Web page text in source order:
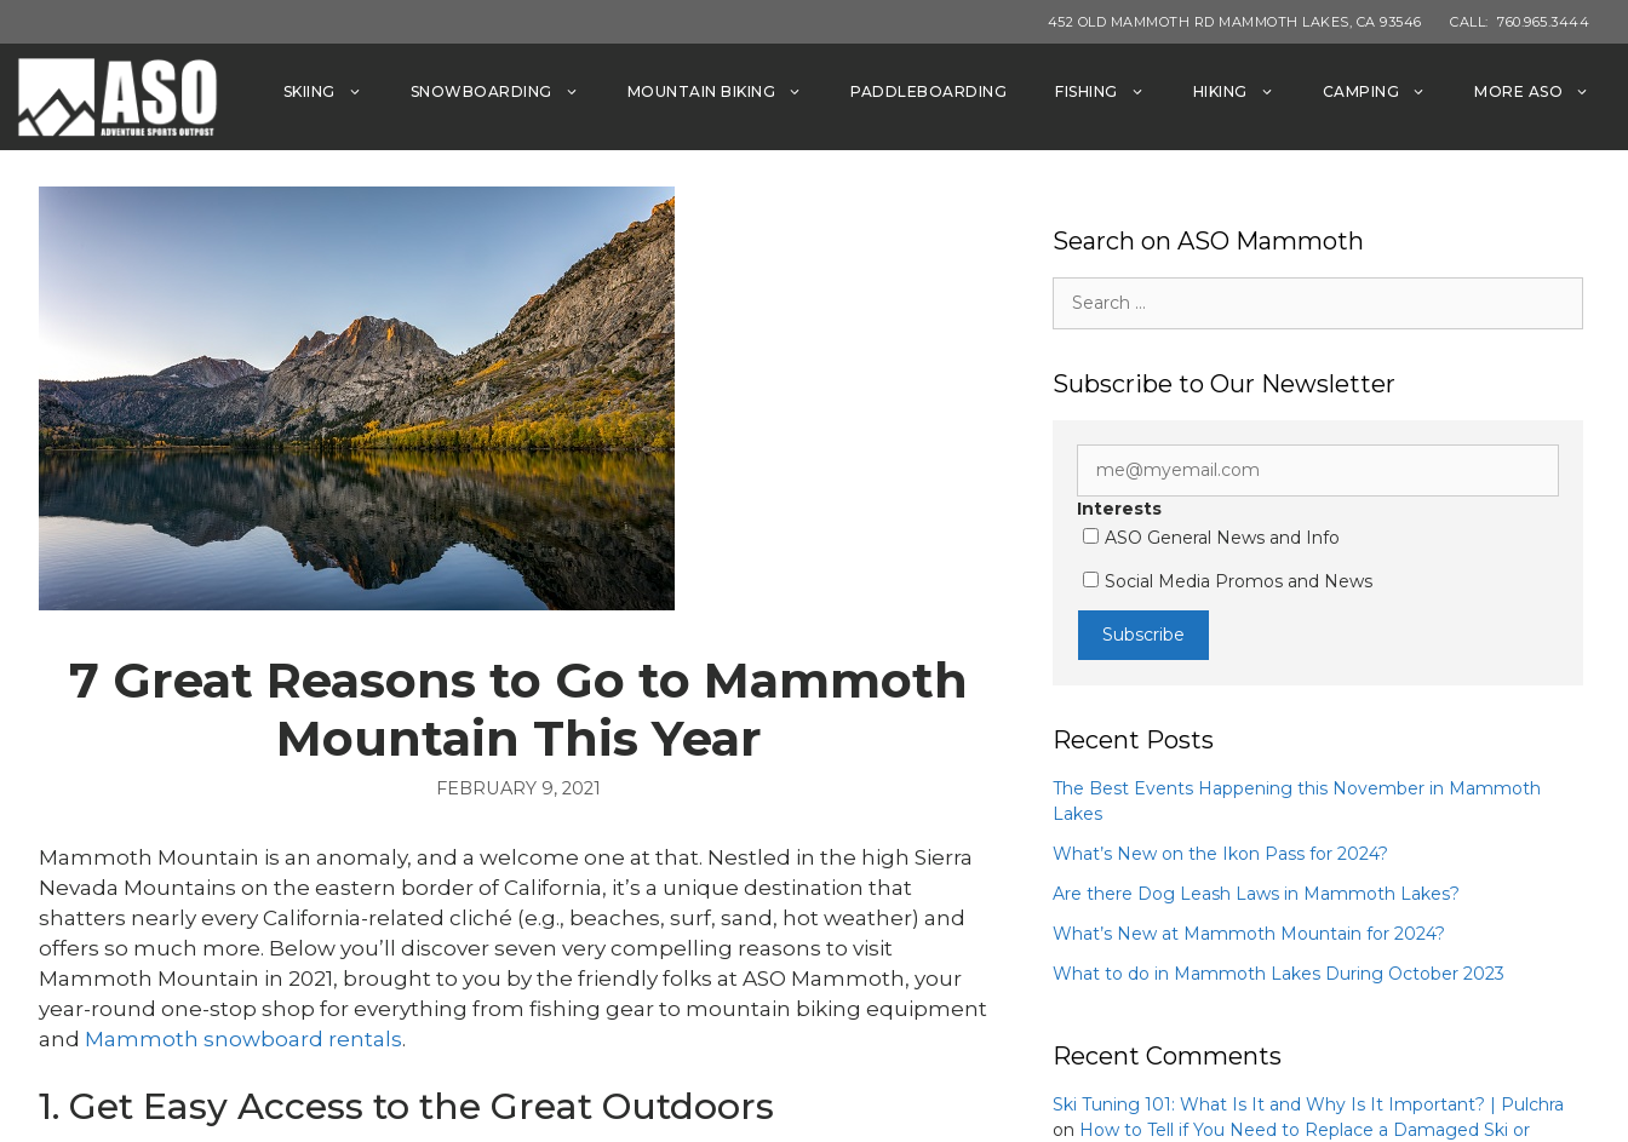
to
452 OLD MAMMOTH RD MAMMOTH LAKES, CA 93546 CALL: 760.965.3444
SKIING SNOWBOARDING MOUNTAIN BIKING PADDLEBOARDING FISHING HIKING CAMPING MORE ASO
7 Great Reasons to Go to Mammoth
Mountain This Year
FEBRUARY 9, 2021
Mammoth Mountain is an anomaly, and a welcome one at that. Nestled in the high Sierra
Nevada Mountains on the eastern border of California, it’s a unique destination that
shatters nearly every California-related cliché (e.g., beaches, surf, sand, hot weather) and
offers so much more. Below you’ll discover seven very compelling reasons to visit
Mammoth Mountain in 2021, brought to you by the friendly folks at ASO Mammoth, your
year-round one-stop shop for everything from fishing gear to mountain biking equipment
and Mammoth snowboard rentals.
1. Get Easy Access to the Great Outdoors
Search on ASO Mammoth
for:
Subscribe to Our Newsletter
Interests
ASO General News and Info
Social Media Promos and News
Recent Posts
The Best Events Happening this November in Mammoth
Lakes
What’s New on the Ikon Pass for 2024?
Are there Dog Leash Laws in Mammoth Lakes?
What’s New at Mammoth Mountain for 2024?
What to do in Mammoth Lakes During October 2023
Recent Comments
Ski Tuning 101: What Is It and Why Is It Important? | Pulchra
on How to Tell if You Need to Replace a Damaged Ski or